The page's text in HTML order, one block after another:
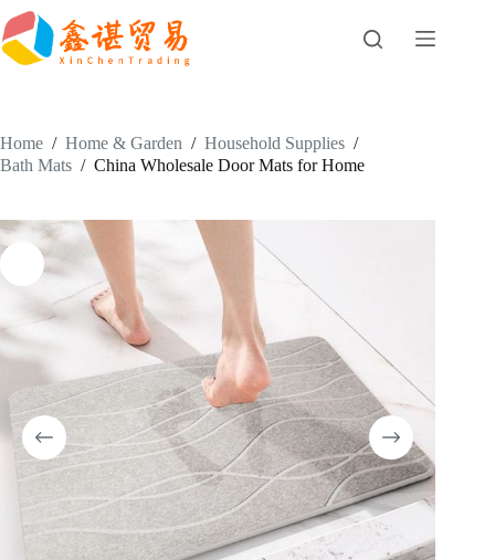
Skip
to
content
Home / Home & Garden / Household Supplies /
Bath Mats / China Wholesale Door Mats for Home